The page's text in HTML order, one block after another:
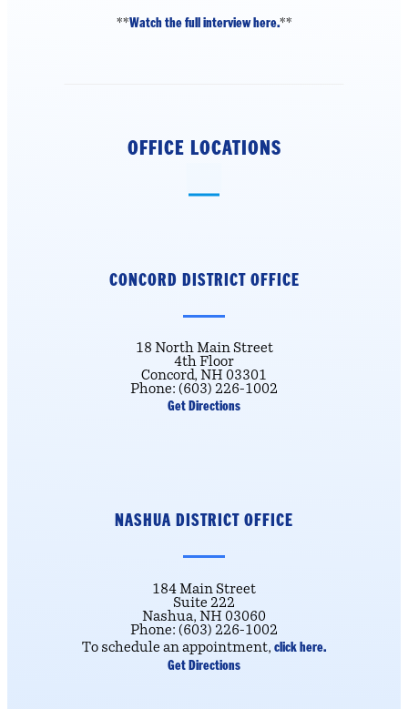
**Watch the full interview here.**
OFFICE LOCATIONS
CONCORD DISTRICT OFFICE
18 North Main Street
4th Floor
Concord, NH 03301
Phone: (603) 226-1002
Get Directions
NASHUA DISTRICT OFFICE
184 Main Street
Suite 222
Nashua, NH 03060
Phone: (603) 226-1002
To schedule an appointment, click here.
Get Directions